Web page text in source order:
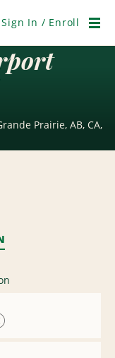
Sign In / Enroll
Prairie, AB, CA,